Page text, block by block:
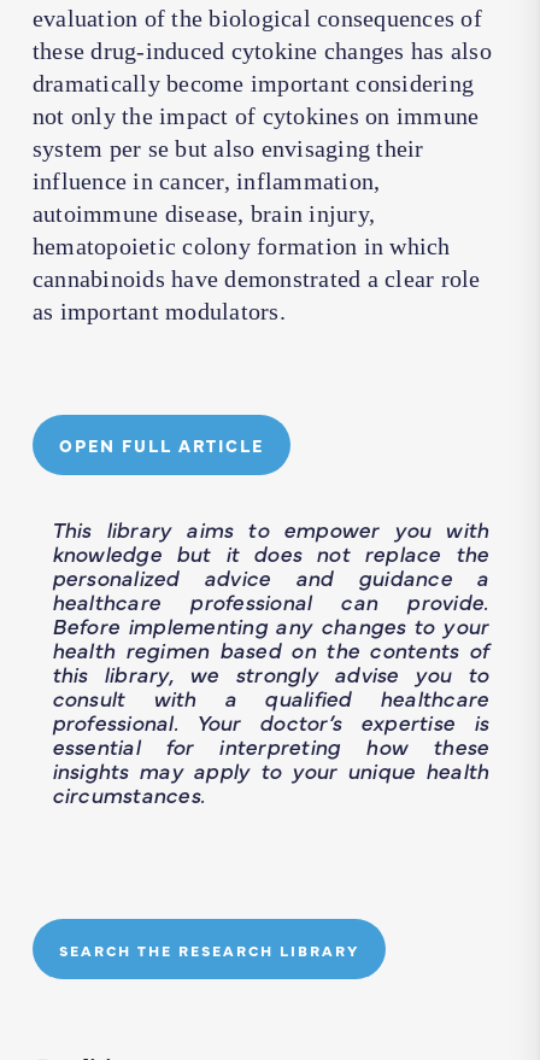
evaluation of the biological consequences of
these drug-induced cytokine changes has also
dramatically become important considering
not only the impact of cytokines on immune
system per se but also envisaging their
influence in cancer, inflammation,
autoimmune disease, brain injury,
hematopoietic colony formation in which
cannabinoids have demonstrated a clear role
as important modulators.
OPEN FULL ARTICLE
This library aims to empower you with
knowledge but it does not replace the
personalized advice and guidance a
healthcare professional can provide.
Before implementing any changes to your
health regimen based on the contents of
this library, we strongly advise you to
consult with a qualified healthcare
professional. Your doctor’s expertise is
essential for interpreting how these
insights may apply to your unique health
circumstances.
SEARCH THE RESEARCH LIBRARY